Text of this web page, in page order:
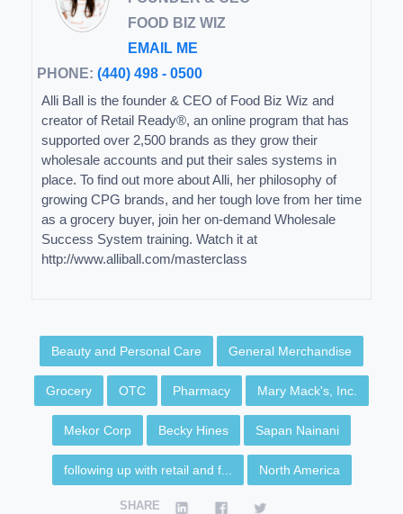
FOOD BIZ WIZ
EMAIL ME
PHONE: (440) 498 - 0500
Alli Ball is the founder & CEO of Food Biz Wiz and
creator of Retail Ready®, an online program that has
supported over 2,500 brands as they grow their
wholesale accounts and put their sales systems in
place. To find out more about Alli, her philosophy of
growing CPG brands, and her tough love from her time
as a grocery buyer, join her on-demand Wholesale
Success System training. Watch it at
http://www.alliball.com/masterclass
Beauty and Personal Care General Merchandise
Grocery OTC Pharmacy Mary Mack's, Inc.
Mekor Corp Becky Hines Sapan Nainani
following up with retail and f... North America
SHARE